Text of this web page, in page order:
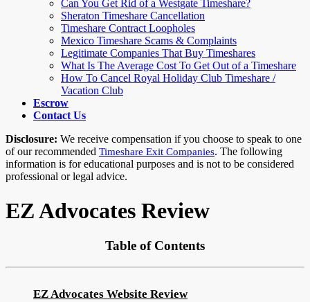
Can You Get Rid of a Westgate Timeshare?
Sheraton Timeshare Cancellation
Timeshare Contract Loopholes
Mexico Timeshare Scams & Complaints
Legitimate Companies That Buy Timeshares
What Is The Average Cost To Get Out of a Timeshare
How To Cancel Royal Holiday Club Timeshare /
Vacation Club
Escrow
Contact Us
Disclosure: We receive compensation if you choose to speak to one
of our recommended Timeshare Exit Companies. The following
information is for educational purposes and is not to be considered
professional or legal advice.
EZ Advocates Review
Table of Contents
EZ Advocates Website Review